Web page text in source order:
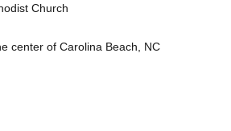
Church
center of Carolina Beach, NC